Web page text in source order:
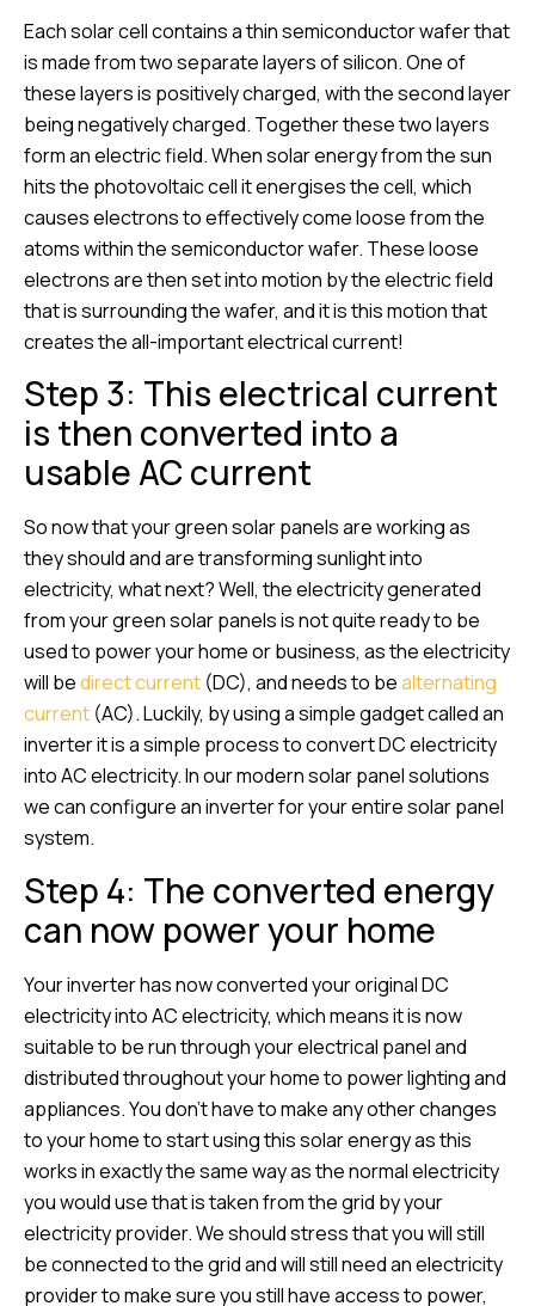
Each solar cell contains a thin semiconductor wafer that
is made from two separate layers of silicon. One of
these layers is positively charged, with the second layer
being negatively charged. Together these two layers
form an electric field. When solar energy from the sun
hits the photovoltaic cell it energises the cell, which
causes electrons to effectively come loose from the
atoms within the semiconductor wafer. These loose
electrons are then set into motion by the electric field
that is surrounding the wafer, and it is this motion that
creates the all-important electrical current!
Step 3: This electrical current
is then converted into a
usable AC current
So now that your green solar panels are working as
they should and are transforming sunlight into
electricity, what next? Well, the electricity generated
from your green solar panels is not quite ready to be
used to power your home or business, as the electricity
will bedirect current (DC), and needs to bealternating
current (AC). Luckily, by using a simple gadget called an
inverter it is a simple process to convert DC electricity
into AC electricity. In our modern solar panel solutions
we can configure an inverter for your entire solar panel
system.
Step 4: The converted energy
can now power your home
Your inverter has now converted your original DC
electricity into AC electricity, which means it is now
suitable to be run through your electrical panel and
distributed throughout your home to power lighting and
appliances. You don’t have to make any other changes
to your home to start using this solar energy as this
works in exactly the same way as the normal electricity
you would use that is taken from the grid by your
electricity provider. We should stress that you will still
be connected to the grid and will still need an electricity
provider to make sure you still have access to power,